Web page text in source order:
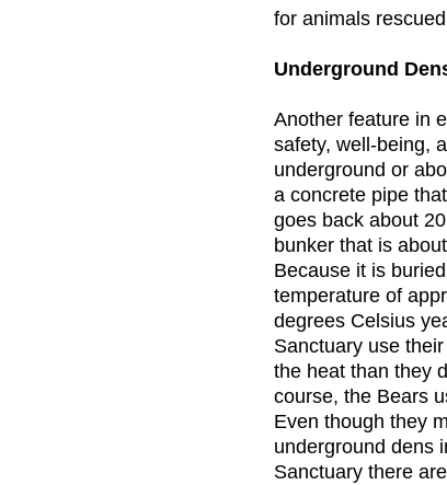
for animals
Underground
Another feature in
safety, well-being,
underground or
a concrete pipe
goes back about
bunker that is
Because it is
temperature of
degrees Celsius
Sanctuary use
the heat than they
course, the Bears
Even though they
underground dens
Sanctuary there